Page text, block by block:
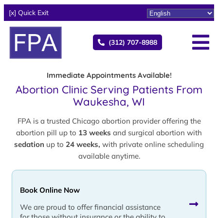
[x] Quick Exit
(312) 707-8988
Immediate Appointments Available!
Abortion Clinic Serving Patients From
Waukesha, WI
FPA is a trusted Chicago abortion provider offering the
abortion pill up to 13 weeks and surgical abortion with
sedation up to 24 weeks, with private online scheduling
available anytime.
Book Online Now
We are proud to offer financial assistance